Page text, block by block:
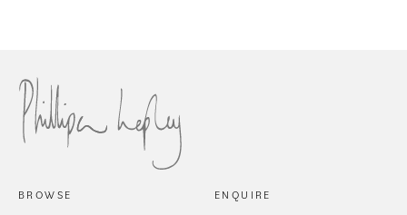
Phillipa Lepley Bride Nina
BROWSE ENQUIRE